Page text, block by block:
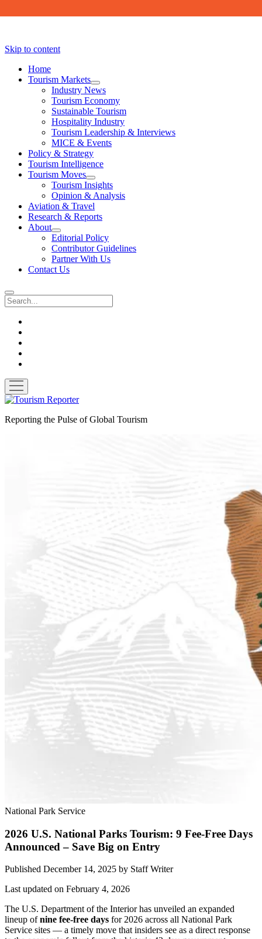
Skip to content
Home
Tourism Markets
open
dropdown
menu
Industry News
Tourism Economy
Sustainable Tourism
Hospitality Industry
Tourism Leadership & Interviews
MICE & Events
Policy & Strategy
Tourism Intelligence
Tourism Moves
open
dropdown
menu
Tourism Insights
Opinion & Analysis
Aviation & Travel
Research & Reports
About
open
dropdown
menu
Editorial Policy
Contributor Guidelines
Partner With Us
Contact Us
Search
open
menu
Tourism
Reporting the Pulse of Global Tourism
National Park Service
2026 U.S. National Parks Tourism: 9 Fee-Free Days
Announced – Save Big on Entry
Published December 14, 2025 by Staff Writer
Last updated on February 4, 2026
The U.S. Department of the Interior has unveiled an expanded
lineup ofnine fee-free days for 2026 across all National Park
Service sites — a timely move that insiders see as a direct response